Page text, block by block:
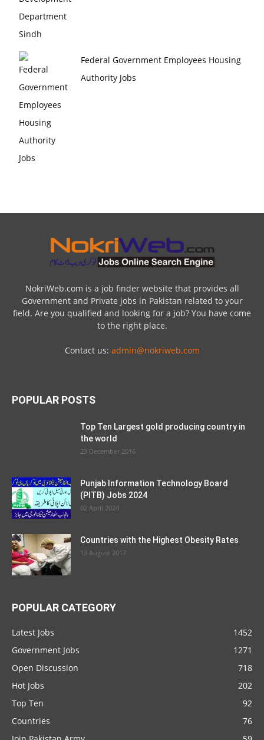
Federal Government Employees Housing
Authority Jobs
NokriWeb.com is a job finder website that provides all
Government and Private jobs in Pakistan related to your
field. Are you qualified and looking for a job? You have come
to the right place.
Contact us: admin@nokriweb.com
POPULAR POSTS
Top Ten Largest gold producing country in
the world
23 December 2016
Punjab Information Technology Board
(PITB) Jobs 2024
02 April 2024
Countries with the Highest Obesity Rates
13 August 2017
POPULAR CATEGORY
Latest Jobs
1452
Government Jobs
1271
Open Discussion
718
Hot Jobs
202
Top Ten
92
Countries
76